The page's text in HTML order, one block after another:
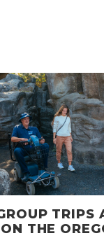
TRIPS
THE